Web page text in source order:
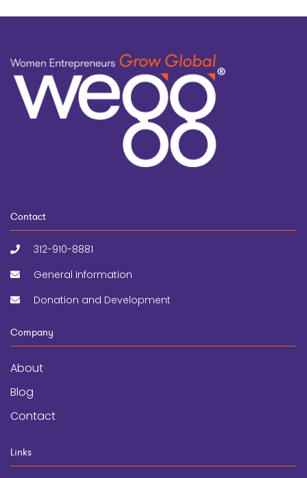
Contact
312-910-8881
General Information
Donation and Development
Company
About
Blog
Contact
Links